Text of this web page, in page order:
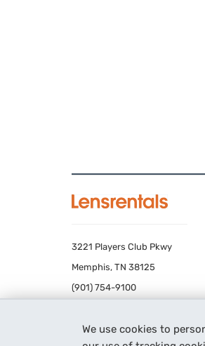
We use cookies to
3221 Players Club Pkwy
Memphis, TN 38125
(901) 754-9100